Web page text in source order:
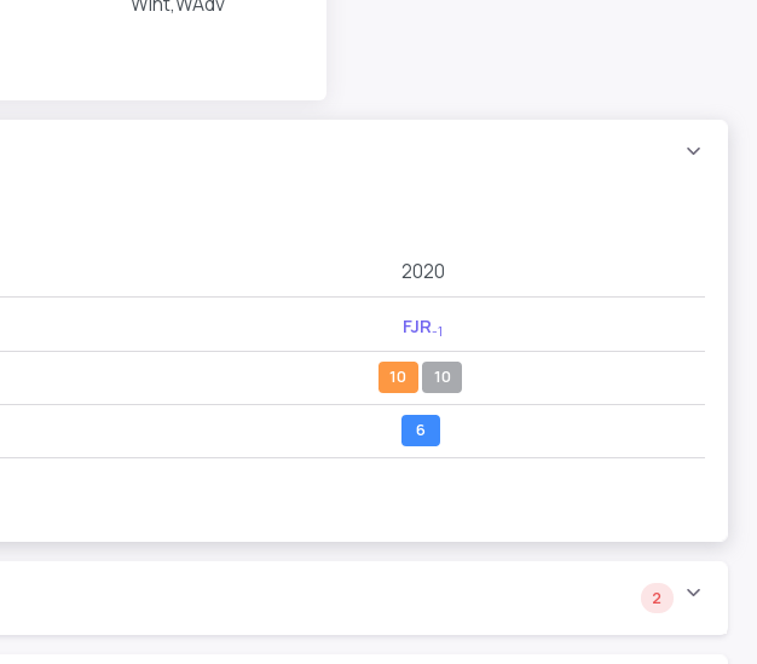
2020
FJR-1
10 10
6
2